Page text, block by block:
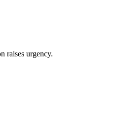
raises urgency.